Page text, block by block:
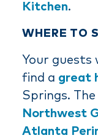
Kitchen.
WHERE TO
Your guests
find a great
Springs. The
Northwest
Atlanta